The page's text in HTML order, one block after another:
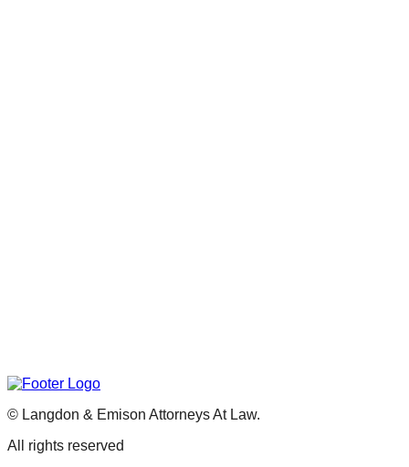
© Langdon & Emison Attorneys At Law.
All rights reserved